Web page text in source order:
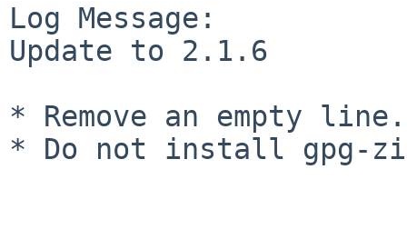
Log Message:
Update to 2.1.6
* Remove an empty line.
* Do not install gpg-